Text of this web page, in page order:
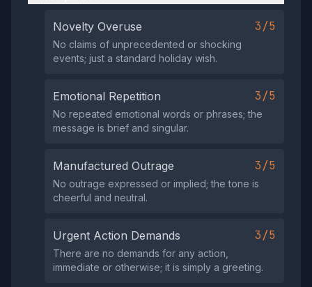
Novelty Overuse 3/5
No claims of unprecedented or shocking
events; just a standard holiday wish.
Emotional Repetition 3/5
No repeated emotional words or phrases; the
message is brief and singular.
Manufactured Outrage 3/5
No outrage expressed or implied; the tone is
cheerful and neutral.
Urgent Action Demands 3/5
There are no demands for any action,
immediate or otherwise; it is simply a greeting.